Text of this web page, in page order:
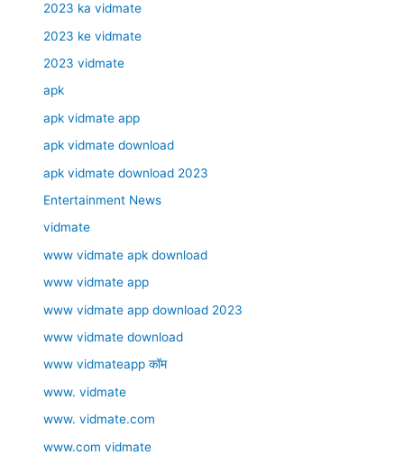
2023 ka vidmate
2023 ke vidmate
2023 vidmate
apk
apk vidmate app
apk vidmate download
apk vidmate download 2023
Entertainment News
vidmate
www vidmate apk download
www vidmate app
www vidmate app download 2023
www vidmate download
www vidmateapp कॉम
www. vidmate
www. vidmate.com
www.com vidmate